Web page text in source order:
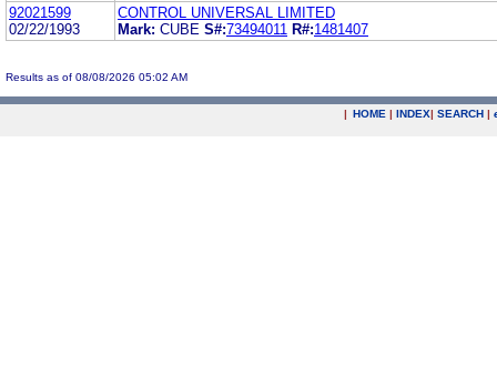
92021599
02/22/1993
CONTROL UNIVERSAL LIMITED
Mark: CUBE S#:73494011 R#:1481407
Results as of 08/08/2026 05:02 AM
| HOME | INDEX| SEARCH |